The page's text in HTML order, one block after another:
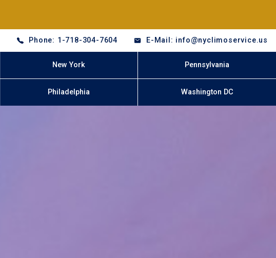
Phone: 1-718-304-7604 E-Mail: info@nyclimoservice.us
New York Pennsylvania
Philadelphia Washington DC